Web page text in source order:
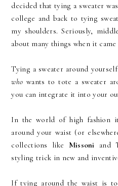
decided that tying a sweater was
college and back to tying
my shoulders. Seriously,
about many things when it
Tying a sweater around
who wants to tote a sweater
you can integrate it into your
In the world of high fashion
around your waist (or
collections like Missoni and
styling trick in new and
If tying around the waist is